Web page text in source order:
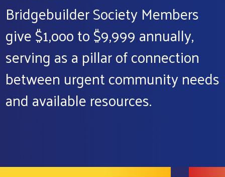
Bridgebuilder Society Members
give $1,ooo to $9,999 annually,
serving as a pillar of connection
between urgent community needs
and available resources.